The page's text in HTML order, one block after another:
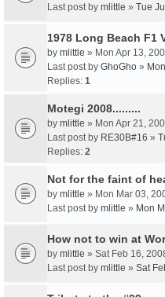
Last post by mlittle » Tue
1978 Long Beach F1
by mlittle » Mon Apr 13,
Last post by GhoGho »
Replies: 1
Motegi 2008.........
by mlittle » Mon Apr 21,
Last post by RE30B#16 »
Replies: 2
Not for the faint of
by mlittle » Mon Mar 03,
Last post by mlittle » Mon
How not to win at
by mlittle » Sat Feb 16,
Last post by mlittle » Sat